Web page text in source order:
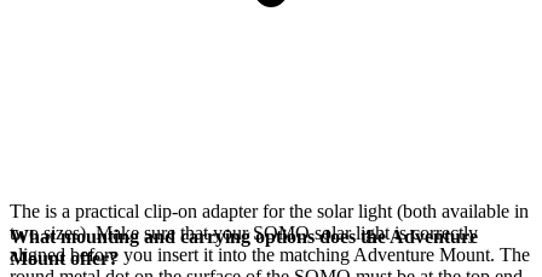
The is a practical clip-on adapter for the solar light (both available in
two sizes). Make sure that your SOMO solar light is correctly
aligned before you insert it into the matching Adventure Mount. The
What mounting and carrying options does the Adventure
Mount offer?